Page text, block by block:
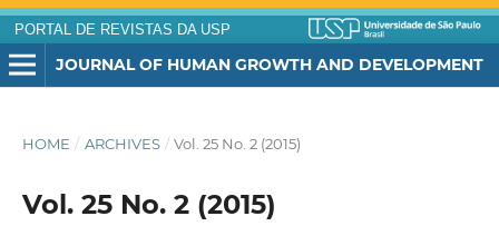
PORTAL DE REVISTAS DA USP
JOURNAL OF HUMAN GROWTH AND DEVELOPMENT
HOME / ARCHIVES / Vol. 25 No. 2 (2015)
Vol. 25 No. 2 (2015)